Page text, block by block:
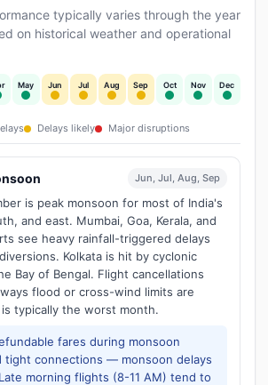
typically varies through the year
on historical weather and operational
May Jun Jul Aug Sep Oct Nov Dec
Delays likely Major disruptions
Jun, Jul, Aug, Sep
is peak monsoon for most of India's
and east. Mumbai, Goa, Kerala, and
see heavy rainfall-triggered delays
Kolkata is hit by cyclonic
Bay of Bengal. Flight cancellations
flood or cross-wind limits are
typically the worst month.
fares during monsoon
tight connections — monsoon delays
morning flights (8-11 AM) tend to